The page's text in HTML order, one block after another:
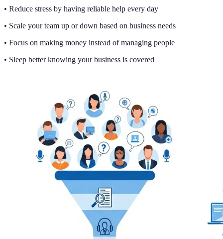
• Reduce stress by having reliable help every day
• Scale your team up or down based on business needs
• Focus on making money instead of managing people
• Sleep better knowing your business is covered